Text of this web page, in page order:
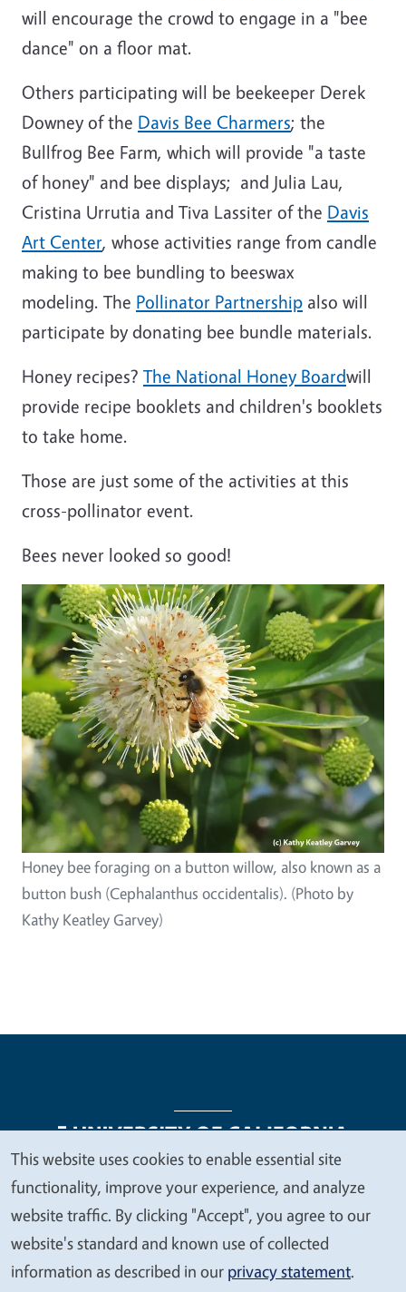
will encourage the crowd to engage in a "bee
dance" on a floor mat.
Others participating will be beekeeper Derek
Downey of the Davis Bee Charmers; the
Bullfrog Bee Farm, which will provide "a taste
of honey" and bee displays; and Julia Lau,
Cristina Urrutia and Tiva Lassiter of the Davis
Art Center, whose activities range from candle
making to bee bundling to beeswax
modeling. The Pollinator Partnership also will
participate by donating bee bundle materials.
Honey recipes? The National Honey Boardwill
provide recipe booklets and children's booklets
to take home.
Those are just some of the activities at this
cross-pollinator event.
Bees never looked so good!
Honey bee foraging on a button willow, also known as a
button bush (Cephalanthus occidentalis). (Photo by
Kathy Keatley Garvey)
Legal Menu
Copyright
Nondiscrimination Statements
Accessibility
Contact Privacy
We
value
your
privacy
This website uses cookies to enable essential site
functionality, improve your experience, and analyze
website traffic. By clicking "Accept", you agree to our
website's standard and known use of collected
information as described in our privacy statement.